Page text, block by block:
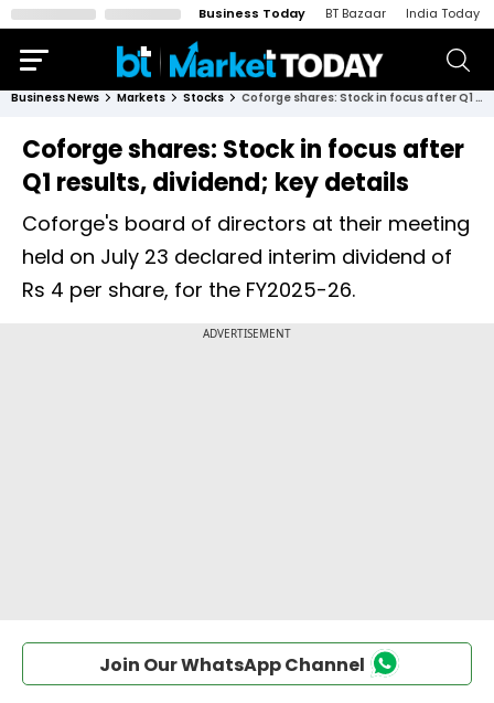
Business Today BT Bazaar India Today
Business News Markets Stocks Coforge shares: Stock in focus after Q1 results, dividend; key details
Coforge shares: Stock in focus after
Q1 results, dividend; key details
Coforge's board of directors at their meeting
held on July 23 declared interim dividend of
Rs 4 per share, for the FY2025-26.
Join Our WhatsApp Channel